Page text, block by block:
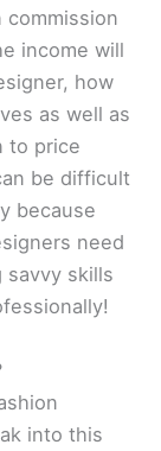
commission
income will
how
as well as
to price
be difficult
because
need
savvy skills
into this